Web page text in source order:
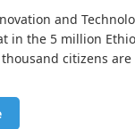
and
in the 5 million
citizens are